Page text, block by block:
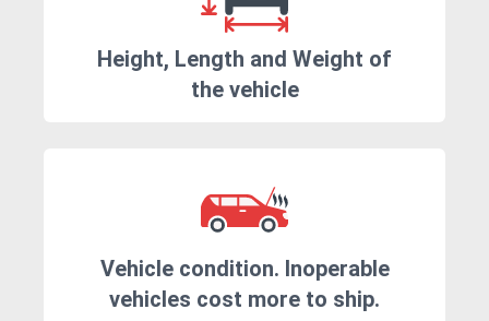
Height, Length and Weight of
the vehicle
Vehicle condition. Inoperable
vehicles cost more to ship.